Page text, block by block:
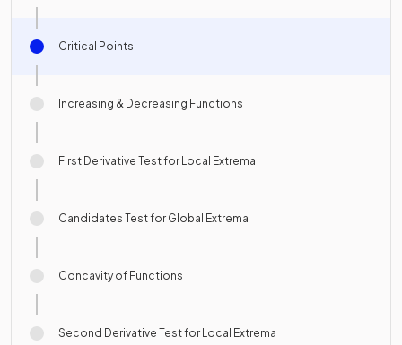
Critical Points
Increasing & Decreasing Functions
First Derivative Test for Local Extrema
Candidates Test for Global Extrema
Concavity of Functions
Second Derivative Test for Local Extrema